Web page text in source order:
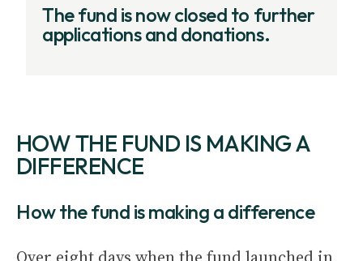
The fund is now closed to further
applications and donations.
HOW THE FUND IS MAKING A
DIFFERENCE
How the fund is making a difference